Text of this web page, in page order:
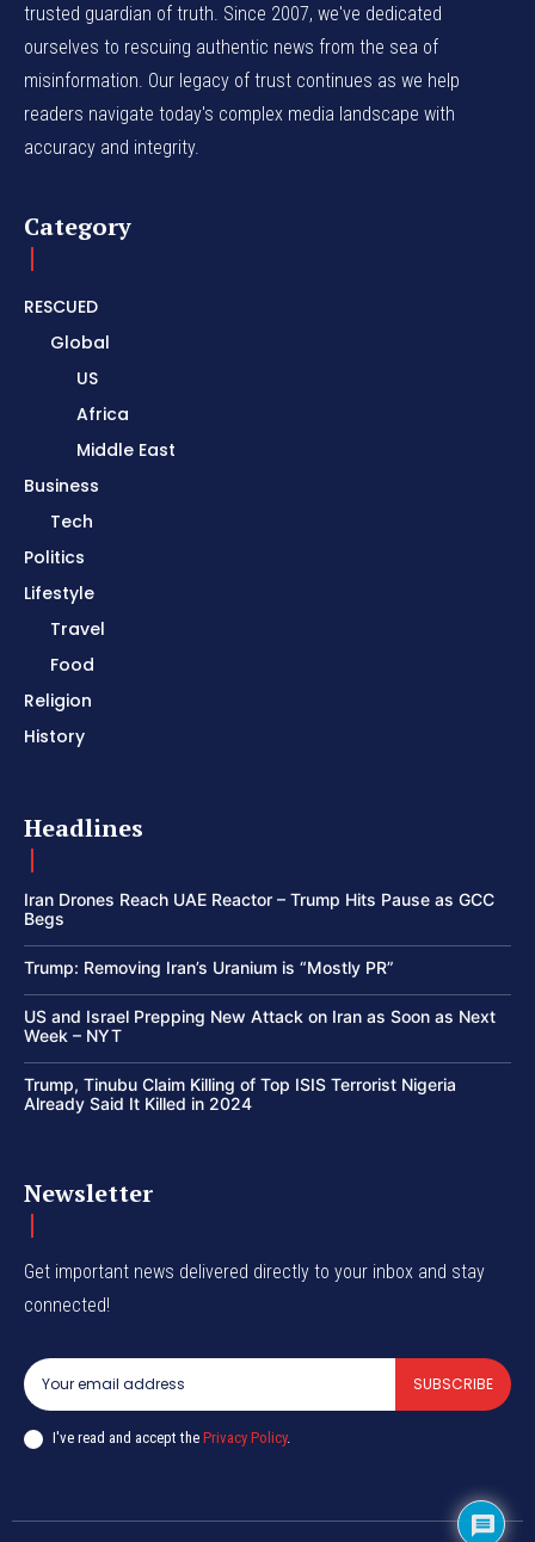
trusted guardian of truth. Since 2007, we've dedicated
ourselves to rescuing authentic news from the sea of
misinformation. Our legacy of trust continues as we help
readers navigate today's complex media landscape with
accuracy and integrity.
Category
RESCUED
Global
US
Africa
Middle East
Business
Tech
Politics
Lifestyle
Travel
Food
Religion
History
Headlines
Iran Drones Reach UAE Reactor – Trump Hits Pause as GCC
Begs
Trump: Removing Iran’s Uranium is “Mostly PR”
US and Israel Prepping New Attack on Iran as Soon as Next
Week – NYT
Trump, Tinubu Claim Killing of Top ISIS Terrorist Nigeria
Already Said It Killed in 2024
Newsletter
Get important news delivered directly to your inbox and stay
connected!
SUBSCRIBE
I've read and accept the Privacy Policy.